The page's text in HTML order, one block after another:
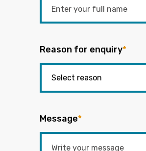
Reason for enquiry*
Message*